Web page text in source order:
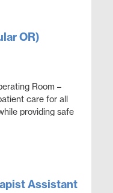
OR)
Room –
care for all
providing safe
Assistant